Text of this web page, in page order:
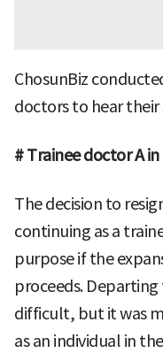
ChosunBiz
doctors to hear their
# Trainee doctor A
The decision to
continuing as a
purpose if the
proceeds.
difficult, but it was
as an individual in